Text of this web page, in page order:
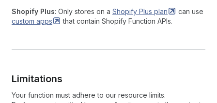
Shopify Plus: Only stores on a Shopify Plus plan
can use
custom apps that contain Shopify Function APIs.
Limitations
Your function must adhere to our resource limits.